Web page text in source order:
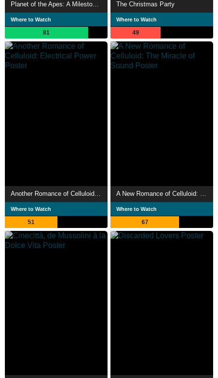
Planet of the Apes: A Milestone of Science Fiction
Where to Watch
81
The Christmas Party
Where to Watch
49
Where to Watch
51
Where to Watch
67